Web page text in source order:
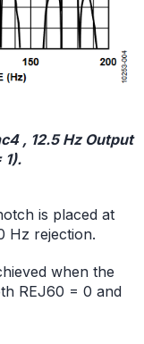
, 12.5 Hz Output
1).
is placed at
Hz rejection.
when the
REJ60 = 0 and